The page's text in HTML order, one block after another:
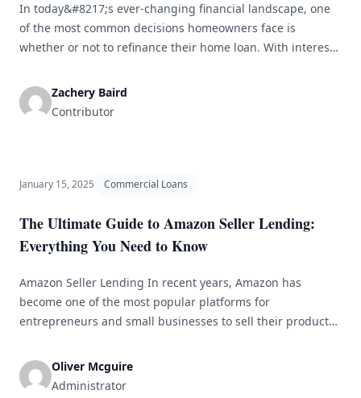
In today&#8217;s ever-changing financial landscape, one
of the most common decisions homeowners face is
whether or not to refinance their home loan. With interest
determine the best course of action for your individual
financial situation. One option that many homeowners
Zachery Baird
Contributor
January 15, 2025 Commercial Loans
The Ultimate Guide to Amazon Seller Lending:
Everything You Need to Know
Amazon Seller Lending In recent years, Amazon has
become one of the most popular platforms for
entrepreneurs and small businesses to sell their products
it&#8217;s no wonder that so many sellers are flocking to
Amazon to reach a larger audience. However, with the rise
Oliver Mcguire
Administrator